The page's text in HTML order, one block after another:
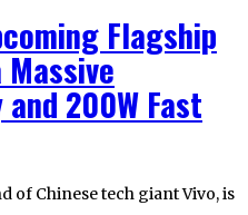
Flagship
200W Fast
of Chinese tech giant Vivo, is